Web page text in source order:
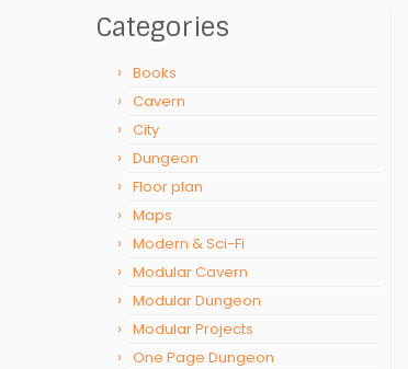
Categories
Books
Cavern
City
Dungeon
Floor plan
Maps
Modern & Sci-Fi
Modular Cavern
Modular Dungeon
Modular Projects
One Page Dungeon